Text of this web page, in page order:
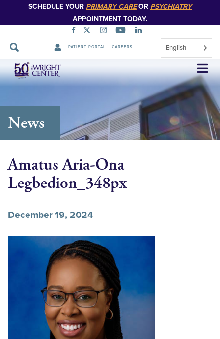
SCHEDULE YOUR PRIMARY CAREOR PSYCHIATRY
APPOINTMENT TODAY.
PATIENT PORTAL CAREERS English
Skip
Navigation
News
Amatus Aria-Ona
Legbedion_348px
December 19, 2024